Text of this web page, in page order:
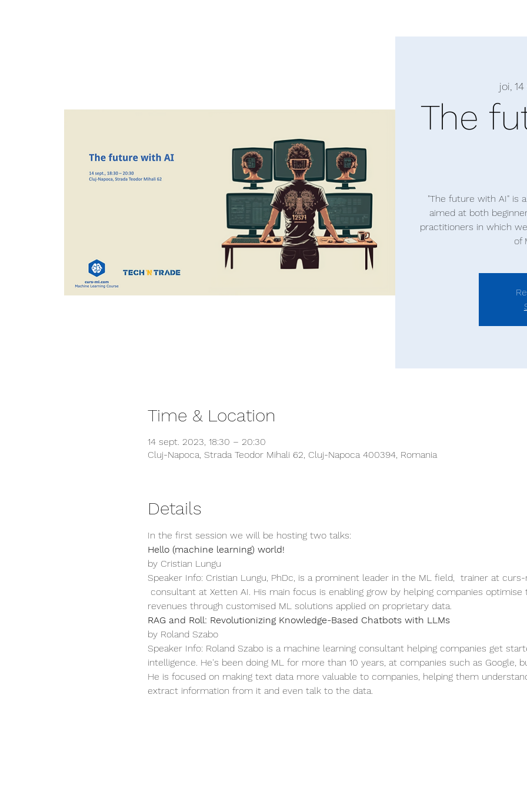
joi,
The
"The future with AI" is
aimed at both
practitioners in which
of
Time & Location
14 sept. 2023, 18:30 – 20:30
Cluj-Napoca, Strada Teodor Mihali 62, Cluj-Napoca 400394, Romania
Details
In the first session we will be hosting two talks:
Hello (machine learning) world!
by Cristian Lungu
Speaker Info: Cristian Lungu, PhDc, is a prominent leader in the ML field,  trainer at
consultant at Xetten AI. His main focus is enabling grow by helping companies
revenues through customised ML solutions applied on proprietary data.
RAG and Roll: Revolutionizing Knowledge-Based Chatbots with LLMs
by Roland Szabo
Speaker Info: Roland Szabo is a machine learning consultant helping companies get
intelligence. He's been doing ML for more than 10 years, at companies such as Google,
He is focused on making text data more valuable to companies, helping them
extract information from it and even talk to the data.